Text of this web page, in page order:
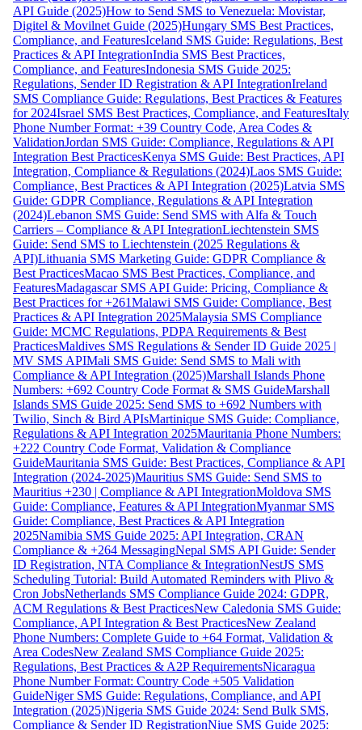
API Guide (2025)How to Send SMS to Venezuela: Movistar,
Digitel & Movilnet Guide (2025)Hungary SMS Best Practices,
Compliance, and FeaturesIceland SMS Guide: Regulations, Best
Practices & API IntegrationIndia SMS Best Practices,
Compliance, and FeaturesIndonesia SMS Guide 2025:
Regulations, Sender ID Registration & API IntegrationIreland
SMS Compliance Guide: Regulations, Best Practices & Features
for 2024Israel SMS Best Practices, Compliance, and FeaturesItaly
Phone Number Format: +39 Country Code, Area Codes &
ValidationJordan SMS Guide: Compliance, Regulations & API
Integration Best PracticesKenya SMS Guide: Best Practices, API
Integration, Compliance & Regulations (2024)Laos SMS Guide:
Compliance, Best Practices & API Integration (2025)Latvia SMS
Guide: GDPR Compliance, Regulations & API Integration
(2024)Lebanon SMS Guide: Send SMS with Alfa & Touch
Carriers – Compliance & API IntegrationLiechtenstein SMS
Guide: Send SMS to Liechtenstein (2025 Regulations &
API)Lithuania SMS Marketing Guide: GDPR Compliance &
Best PracticesMacao SMS Best Practices, Compliance, and
FeaturesMadagascar SMS API Guide: Pricing, Compliance &
Best Practices for +261Malawi SMS Guide: Compliance, Best
Practices & API Integration 2025Malaysia SMS Compliance
Guide: MCMC Regulations, PDPA Requirements & Best
PracticesMaldives SMS Regulations & Sender ID Guide 2025 |
MV SMS APIMali SMS Guide: Send SMS to Mali with
Compliance & API Integration (2025)Marshall Islands Phone
Numbers: +692 Country Code Format & SMS GuideMarshall
Islands SMS Guide 2025: Send SMS to +692 Numbers with
Twilio, Sinch & Bird APIsMartinique SMS Guide: Compliance,
Regulations & API Integration 2025Mauritania Phone Numbers:
+222 Country Code Format, Validation & Compliance
GuideMauritania SMS Guide: Best Practices, Compliance & API
Integration (2024-2025)Mauritius SMS Guide: Send SMS to
Mauritius +230 | Compliance & API IntegrationMoldova SMS
Guide: Compliance, Features & API IntegrationMyanmar SMS
Guide: Compliance, Best Practices & API Integration
2025Namibia SMS Guide 2025: API Integration, CRAN
Compliance & +264 MessagingNepal SMS API Guide: Sender
ID Registration, NTA Compliance & IntegrationNestJS SMS
Scheduling Tutorial: Build Automated Reminders with Plivo &
Cron JobsNetherlands SMS Compliance Guide 2024: GDPR,
ACM Regulations & Best PracticesNew Caledonia SMS Guide:
Compliance, API Integration & Best PracticesNew Zealand
Phone Numbers: Complete Guide to +64 Format, Validation &
Area CodesNew Zealand SMS Compliance Guide 2025:
Regulations, Best Practices & A2P RequirementsNicaragua
Phone Number Format: Country Code +505 Validation
GuideNiger SMS Guide: Regulations, Compliance, and API
Integration (2025)Nigeria SMS Guide 2024: Send Bulk SMS,
Compliance & Sender ID RegistrationNiue SMS Guide 2025: